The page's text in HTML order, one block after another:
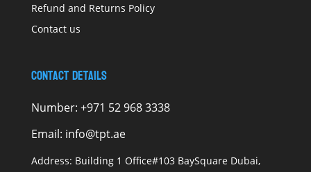
Refund and Returns Policy
Contact us
Contact Details
Number: +971 52 968 3338
Email: info@tpt.ae
Address: Building 1 Office#103 BaySquare Dubai,